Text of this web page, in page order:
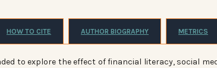
HOW TO CITE AUTHOR BIOGRAPHY METRICS
to explore the effect of financial literacy, social